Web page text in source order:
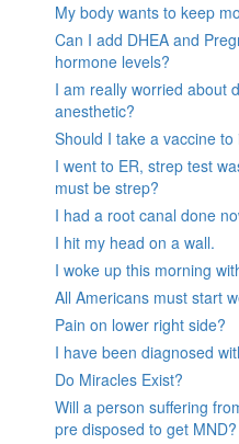
My body wants to keep
Can I add DHEA and
hormone levels?
I am really worried about
anesthetic?
Should I take a vaccine
I went to ER, strep test
must be strep?
I had a root canal done
I hit my head on a wall.
I woke up this morning
All Americans must start
Pain on lower right side?
I have been diagnosed
Do Miracles Exist?
Will a person suffering
pre disposed to get MND?